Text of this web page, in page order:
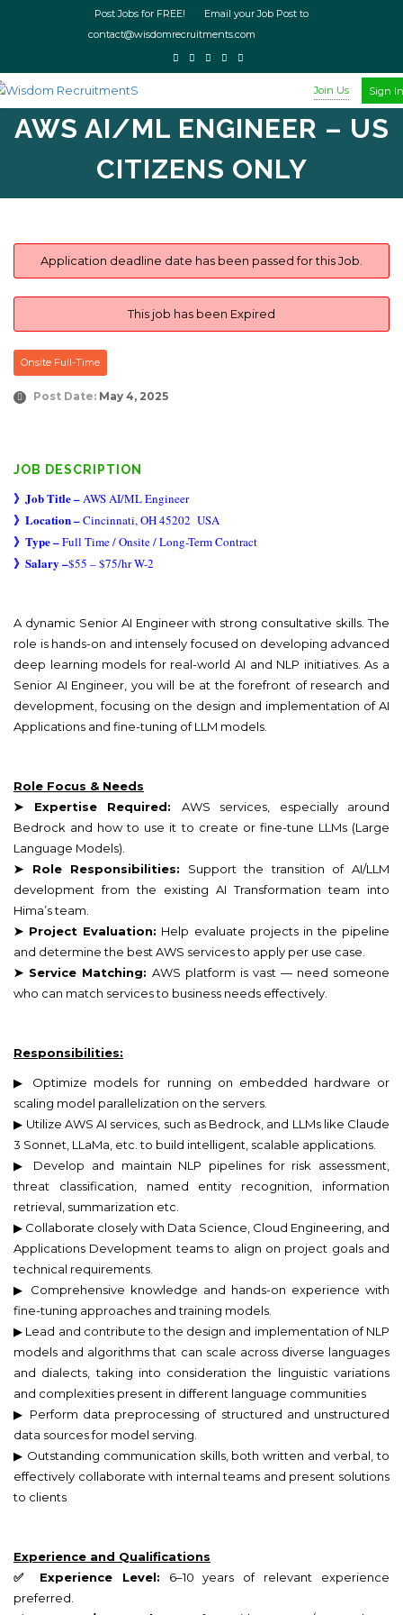
Post Jobs for FREE! Email your Job Post to
contact@wisdomrecruitments.com
Join Us Sign In
AWS AI/ML ENGINEER – US
CITIZENS ONLY
Application deadline date has been passed for this Job.
This job has been Expired
Onsite Full-Time
Post Date: May 4, 2025
JOB DESCRIPTION
》 Job Title –AWS AI/ML Engineer
》 Location –Cincinnati, OH 45202 USA
》 Type –Full Time / Onsite / Long-Term Contract
》 Salary –$55 – $75/hr W-2
A dynamic Senior AI Engineer with strong consultative skills. The
role is hands-on and intensely focused on developing advanced
deep learning models for real-world AI and NLP initiatives. As a
Senior AI Engineer, you will be at the forefront of research and
development, focusing on the design and implementation of AI
Applications and fine-tuning of LLM models.
Role Focus & Needs
➤ Expertise Required: AWS services, especially around
Bedrock and how to use it to create or fine-tune LLMs (Large
Language Models).
➤ Role Responsibilities: Support the transition of AI/LLM
development from the existing AI Transformation team into
Hima’s team.
➤ Project Evaluation: Help evaluate projects in the pipeline
and determine the best AWS services to apply per use case.
➤ Service Matching: AWS platform is vast — need someone
who can match services to business needs effectively.
Responsibilities:
▶ Optimize models for running on embedded hardware or
scaling model parallelization on the servers.
▶ Utilize AWS AI services, such as Bedrock, and LLMs like Claude
3 Sonnet, LLaMa, etc. to build intelligent, scalable applications.
▶ Develop and maintain NLP pipelines for risk assessment,
threat classification, named entity recognition, information
retrieval, summarization etc.
▶ Collaborate closely with Data Science, Cloud Engineering, and
Applications Development teams to align on project goals and
technical requirements.
▶ Comprehensive knowledge and hands-on experience with
fine-tuning approaches and training models.
▶ Lead and contribute to the design and implementation of NLP
models and algorithms that can scale across diverse languages
and dialects, taking into consideration the linguistic variations
and complexities present in different language communities
▶ Perform data preprocessing of structured and unstructured
data sources for model serving.
▶ Outstanding communication skills, both written and verbal, to
effectively collaborate with internal teams and present solutions
to clients
Experience and Qualifications
✅ Experience Level: 6–10 years of relevant experience
preferred.